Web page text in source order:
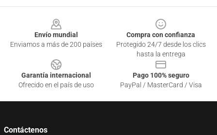
Envío mundial
Enviamos a más de 200 países
Compra con confianza
Protegido 24/7 desde los clics
hasta la entrega
Garantía internacional
Ofrecido en el país de uso
Pago 100% seguro
PayPal / MasterCard / Visa
Contáctenos